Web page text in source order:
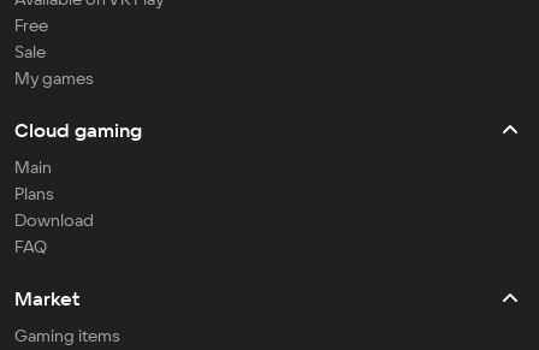
Free
Sale
My games
Cloud gaming
Main
Plans
Download
FAQ
Market
Gaming items